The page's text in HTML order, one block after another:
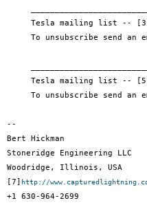
Tesla mailing list --
To unsubscribe send an
Tesla mailing list --
To unsubscribe send an
--
Bert Hickman
Stoneridge Engineering LLC
Woodridge, Illinois, USA
[7] http://
+1 630-964-2699